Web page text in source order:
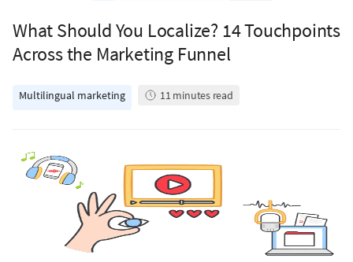
What Should You Localize? 14 Touchpoints
Across the Marketing Funnel
Multilingual marketing 11minutes read